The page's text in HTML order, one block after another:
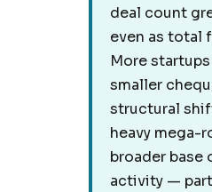
deal count
even as total
More
smaller
structural
heavy mega-
broader base
activity —